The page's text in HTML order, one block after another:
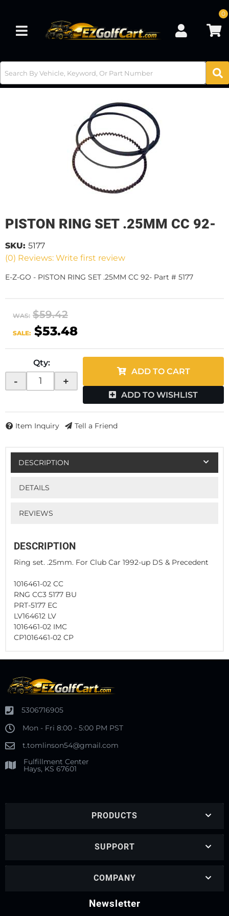
Toggle navigation
0
PISTON RING SET .25MM CC 92-
(0) Reviews: Write first review
SKU: 5177
E-Z-GO - PISTON RING SET .25MM CC 92- Part # 5177
WAS: $59.42
SALE: $53.48
Qty:
- +
ADD TO CART
ADD TO WISHLIST
Item Inquiry Tell a Friend
DESCRIPTION
DETAILS
REVIEWS
DESCRIPTION
Ring set. .25mm. For Club Car 1992-up DS & Precedent
1016461-02 CC
RNG CC3 5177 BU
PRT-5177 EC
LV164612 LV
1016461-02 IMC
CP1016461-02 CP
5306716905
Mon - Fri 8:00 - 5:00 PM PST
t.tomlinson54@gmail.com
Fulfillment Center
Hays, KS 67601
PRODUCTS
SUPPORT
COMPANY
Newsletter